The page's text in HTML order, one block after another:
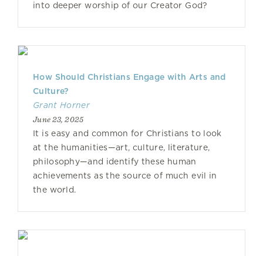
into deeper worship of our Creator God?
How Should Christians Engage with Arts and
Culture?
Grant Horner
June 23, 2025
It is easy and common for Christians to look
at the humanities—art, culture, literature,
philosophy—and identify these human
achievements as the source of much evil in
the world.